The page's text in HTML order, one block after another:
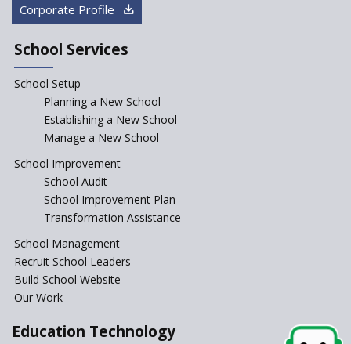
Kennedy Nextgen Kids
Baba Farid Global School
JCR IRIS Florets
Jireh International School
Corporate Profile
School Services
School Setup
Planning a New School
Establishing a New School
Manage a New School
School Improvement
School Audit
School Improvement Plan
Transformation Assistance
School Management
Recruit School Leaders
Build School Website
Our Work
Education Technology